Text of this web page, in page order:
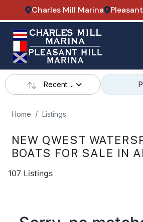
Charles Mill Marina
Recent ...
Home Listings
NEW QWEST
BOATS FOR SALE IN
107 Listings